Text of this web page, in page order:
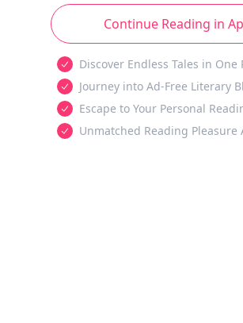
Continue Reading in
Discover Endless Tales in One
Journey into Ad-Free Literary
Escape to Your Personal
Unmatched Reading Pleasure